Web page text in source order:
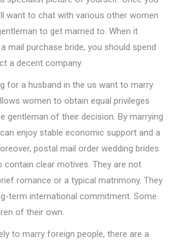
want to chat with various other women
to get married to. When it
mail purchase bride, you should spend
a decent company.
for a husband in the us want to marry
women to obtain equal privileges
gentleman of their decision. By marrying
enjoy stable economic support and a
postal mail order wedding brides
contain clear motives. They are not
romance or a typical matrimony. They
term international commitment. Some
of their own.
to marry foreign people, there are a